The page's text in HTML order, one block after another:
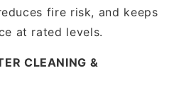
fire risk, and keeps
at rated levels.
CLEANING &